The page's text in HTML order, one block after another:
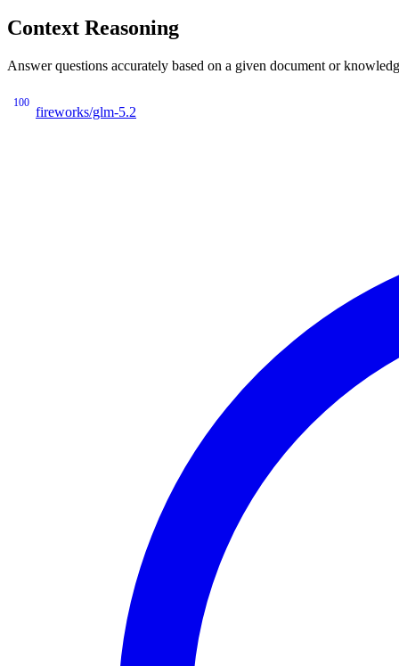
Context Reasoning
Answer questions accurately based on a given document or
100
fireworks/glm-5.2